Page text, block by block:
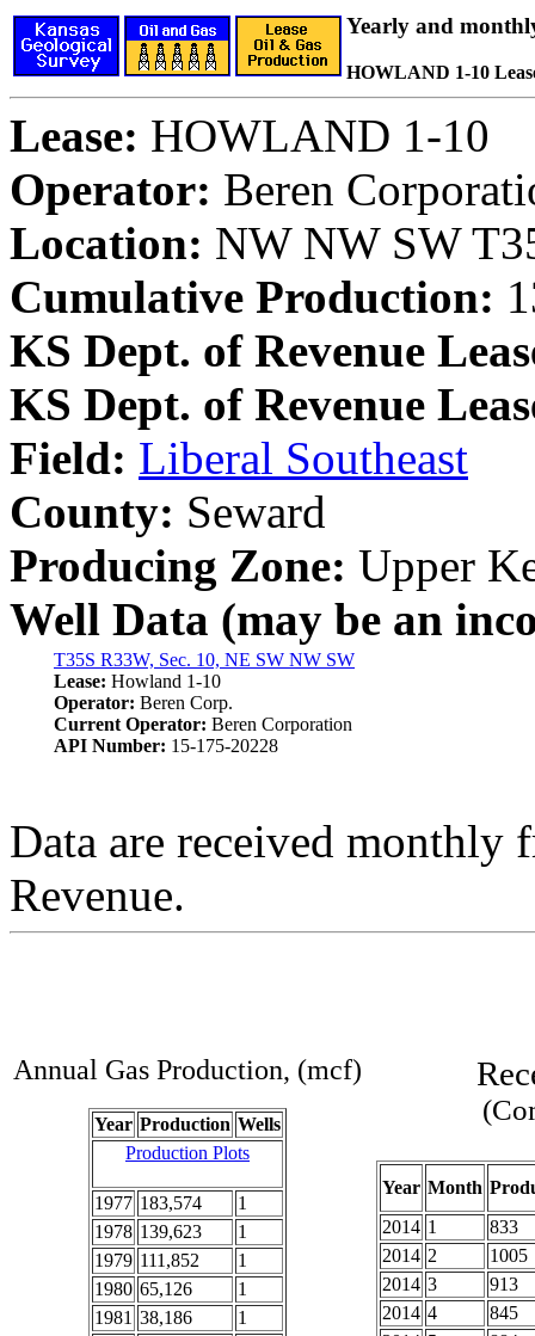
Yearly and
HOWLAND 1-10
Lease: HOWLAND 1-10
Operator: Beren
Location: NW NW SW
Cumulative Production:
KS Dept. of Revenue
KS Dept. of Revenue
Field: Liberal Southeast
County: Seward
Producing Zone: Upper
Well Data (may be an
T35S R33W, Sec. 10, NE SW NW SW
Lease: Howland 1-10
Operator: Beren Corp.
Current Operator: Beren Corporation
API Number: 15-175-20228
Data are received monthly
Revenue.
Annual Gas Production, (mcf)
Year Production Wells
Production Plots
1977 183,574
1
1978 139,623
1
1979 111,852
1
1980 65,126
1
1981 38,186
1
Year Month
2014 1
833
2014 2
1005
2014 3
913
2014 4
845